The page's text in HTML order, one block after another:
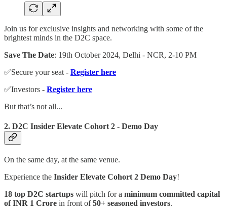
Join us for exclusive insights and networking with some of the
brightest minds in the D2C space.
Save The Date: 19th October 2024, Delhi - NCR, 2-10 PM
✅Secure your seat - Register here
✅Investors - Register here
But that’s not all...
2. D2C Insider Elevate Cohort 2 - Demo Day
On the same day, at the same venue.
Experience the Insider Elevate Cohort 2 Demo Day!
18 top D2C startups will pitch for a minimum committed capital
of INR 1 Crore in front of50+ seasoned investors.